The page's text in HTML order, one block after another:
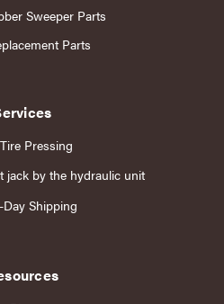
Sweeper Parts
Parts
Pressing
jack by the hydraulic unit
Day Shipping